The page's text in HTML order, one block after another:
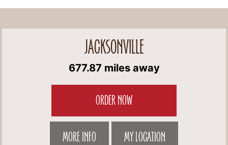
JACKSONVILLE
677.87 miles away
ORDER NOW
MORE INFO MY LOCATION